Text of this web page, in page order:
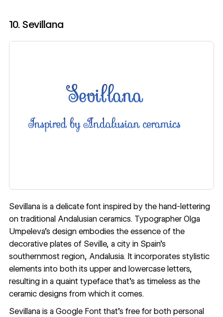
10. Sevillana
Sevillana is a delicate font inspired by the hand-lettering
on traditional Andalusian ceramics. Typographer Olga
Umpeleva’s design embodies the essence of the
decorative plates of Seville, a city in Spain’s
southernmost region, Andalusia. It incorporates stylistic
elements into both its upper and lowercase letters,
resulting in a quaint typeface that’s as timeless as the
ceramic designs from which it comes.
Sevillanais a Google Font that’s free for both personal